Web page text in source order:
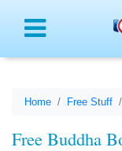
Home Free Stuff
Free Buddha
Menu